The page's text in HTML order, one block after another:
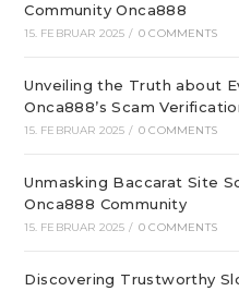
Community Onca888
15. FEBRUAR 2025 / 0 COMMENTS
Unveiling the Truth about
Onca888’s Scam
15. FEBRUAR 2025 / 0 COMMENTS
Unmasking Baccarat Site
Onca888 Community
15. FEBRUAR 2025 / 0 COMMENTS
Discovering Trustworthy